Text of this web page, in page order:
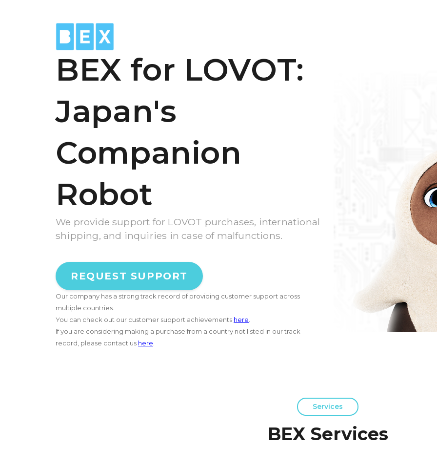
BEX for LOVOT:
Japan's
Companion
Robot
We provide support for LOVOT purchases, international
shipping, and inquiries in case of malfunctions.
REQUEST SUPPORT
Our company has a strong track record of providing customer support across
multiple countries.
You can check out our customer support achievements here
If you are considering making a purchase from a country not listed in our track
record, please contact us here
Services
BEX Services